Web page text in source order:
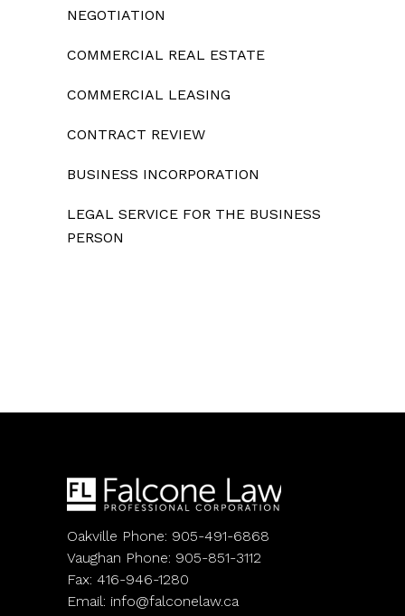
NEGOTIATION
COMMERCIAL REAL ESTATE
COMMERCIAL LEASING
CONTRACT REVIEW
BUSINESS INCORPORATION
LEGAL SERVICE FOR THE BUSINESS
PERSON
Oakville Phone: 905-491-6868
Vaughan Phone: 905-851-3112
Fax: 416-946-1280
Email: info@falconelaw.ca